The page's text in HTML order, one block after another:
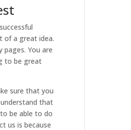
of a great idea.
You are
to be great
sure that you
that
be able to do
us is because